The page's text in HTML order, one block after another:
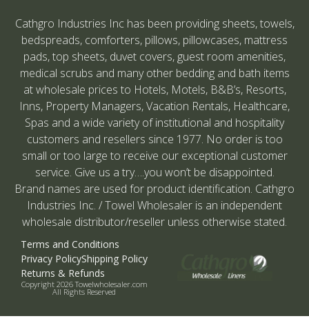
Cathgro Industries Inc has been providing sheets, towels,
bedspreads, comforters, pillows, pillowcases, mattress
pads, top sheets, duvet covers, guest room amenities,
medical scrubs and many other bedding and bath items
at wholesale prices to Hotels, Motels, B&B’s, Resorts,
Inns, Property Managers, Vacation Rentals, Healthcare,
Spas and a wide variety of institutional and hospitality
customers and resellers since 1977. No order is too
small or too large to receive our exceptional customer
service. Give us a try….you won’t be disappointed.
Brand names are used for product identification. Cathgro
Industries Inc. / Towel Wholesaler is an independent
wholesale distributor/reseller unless otherwise stated.
Terms and Conditions
Privacy PolicyShipping Policy
Returns & Refunds
Copyright 2026 Towelwholesaler.com
All Rights Reserved